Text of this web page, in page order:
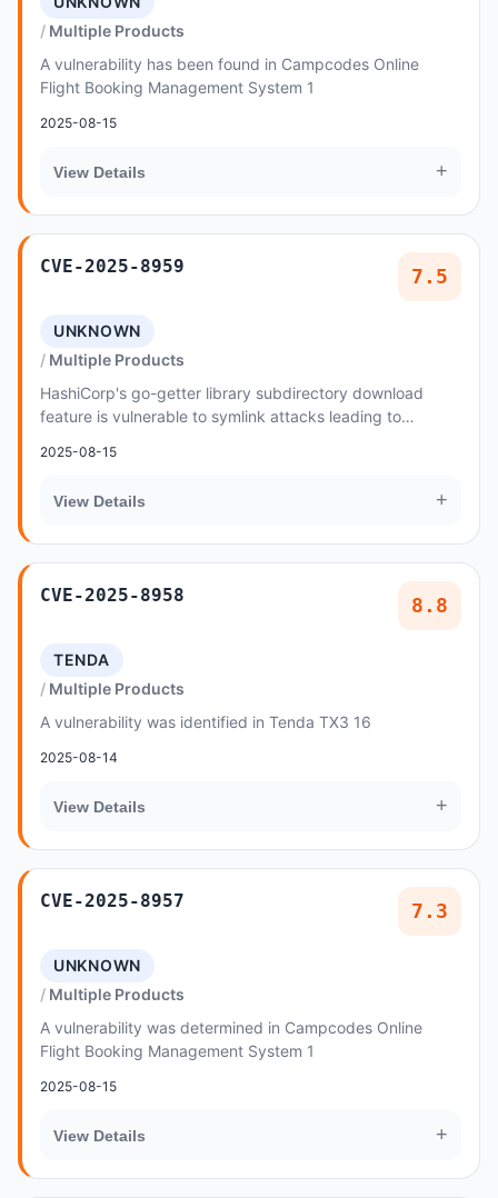
Multiple Products
A vulnerability has been found in Campcodes Online
Flight Booking Management System 1
2025-08-15
View Details +
CVE-2025-8959 7.5
UNKNOWN
Multiple Products
HashiCorp's go-getter library subdirectory download
feature is vulnerable to symlink attacks leading to
2025-08-15
View Details +
CVE-2025-8958 8.8
TENDA
Multiple Products
A vulnerability was identified in Tenda TX3 16
2025-08-14
View Details +
CVE-2025-8957 7.3
UNKNOWN
Multiple Products
A vulnerability was determined in Campcodes Online
Flight Booking Management System 1
2025-08-15
View Details +